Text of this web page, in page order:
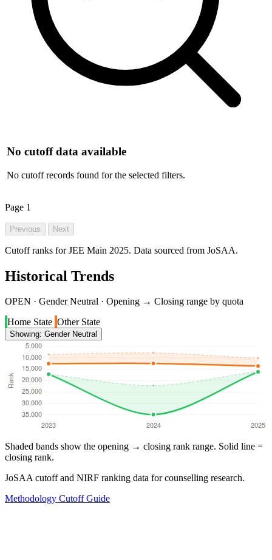
No cutoff data available
No cutoff records found for the selected filters.
Page 1
Previous Next
Cutoff ranks for JEE Main 2025. Data sourced from JoSAA.
Historical Trends
OPEN · Gender Neutral · Opening → Closing range by quota
Home State Other State
Showing: Gender Neutral
Shaded bands show the opening → closing rank range. Solid line =
closing rank.
JoSAA cutoff and NIRF ranking data for counselling research.
Methodology Cutoff Guide